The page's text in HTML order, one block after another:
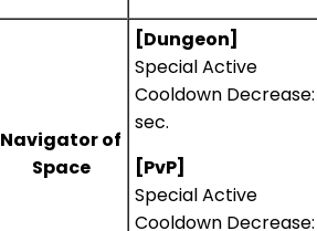
Navigator of
Space
[Dungeon]
Special Active
Cooldown Decrease:
sec.
[PvP]
Special Active
Cooldown Decrease: